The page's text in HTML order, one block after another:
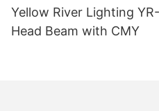
Yellow River Lighting
Head Beam with CMY